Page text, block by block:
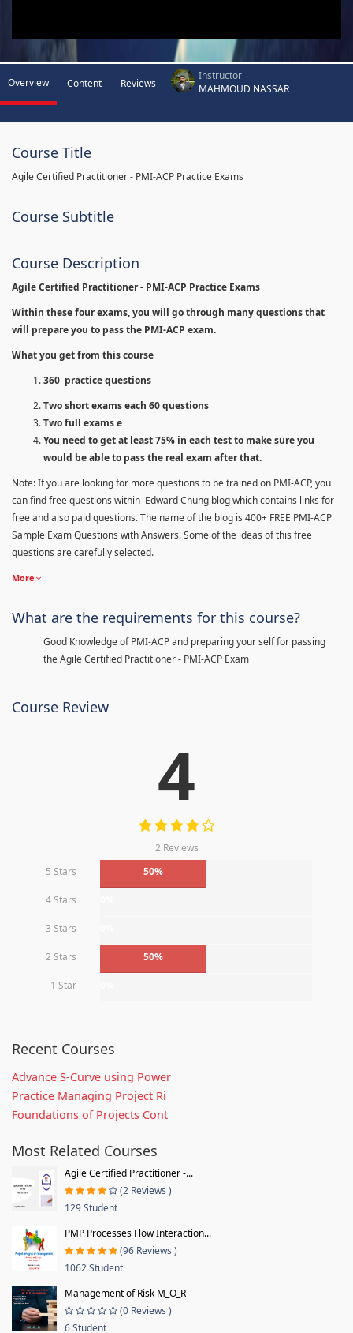
Overview Content Reviews
Instructor
MAHMOUD NASSAR
Course Title
Agile Certified Practitioner - PMI-ACP Practice Exams
Course Subtitle
Course Description
Agile Certified Practitioner - PMI-ACP Practice Exams
Within these four exams, you will go through many questions that
will prepare you to pass the PMI-ACP exam.
What you get from this course
360 practice questions
Two short exams each 60 questions
Two full exams e
You need to get at least 75% in each test to make sure you
would be able to pass the real exam after that.
Note: If you are looking for more questions to be trained on PMI-ACP, you
can find free questions within Edward Chung blog which contains links for
free and also paid questions. The name of the blog is 400+ FREE PMI-ACP
Sample Exam Questions with Answers. Some of the ideas of this free
questions are carefully selected.
More
What are the requirements for this course?
Good Knowledge of PMI-ACP and preparing your self for passing
the Agile Certified Practitioner - PMI-ACP Exam
Course Review
4
2 Reviews
5 Stars
50%
4 Stars
3 Stars
2 Stars 50%
1 Star
Recent Courses
Advance S-Curve using Power
Practice Managing Project Ri
Foundations of Projects Cont
Most Related Courses
Agile Certified Practitioner -...
(2 Reviews )
129 Student
PMP Processes Flow Interaction...
(96 Reviews )
1062 Student
Management of Risk M_O_R
(0 Reviews )
6 Student